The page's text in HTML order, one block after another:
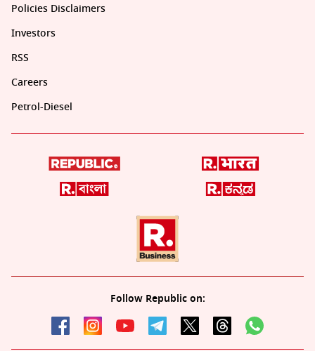
Policies Disclaimers
Investors
RSS
Careers
Petrol-Diesel
Follow Republic on: